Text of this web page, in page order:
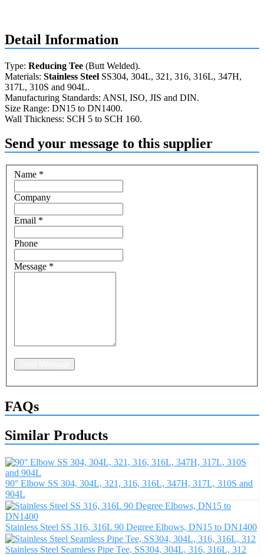
Detail Information
Type: Reducing Tee (Butt Welded).
Materials: Stainless Steel SS304, 304L, 321, 316, 316L, 347H,
317L, 310S and 904L.
Manufacturing Standards: ANSI, ISO, JIS and DIN.
Size Range: DN15 to DN1400.
Wall Thickness: SCH 5 to SCH 160.
Send your message to this supplier
Name *
Company
Email *
Phone
Message *
FAQs
Similar Products
90° Elbow SS 304, 304L, 321, 316, 316L, 347H, 317L, 310S and
904L
Stainless Steel SS 316, 316L 90 Degree Elbows, DN15 to DN1400
Stainless Steel Seamless Pipe Tee, SS304, 304L, 316, 316L, 312